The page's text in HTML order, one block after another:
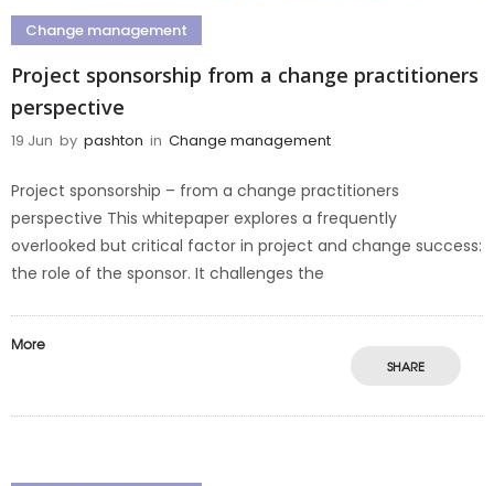
Change management
Project sponsorship from a change practitioners
perspective
19 Jun by pashton in Change management
Project sponsorship – from a change practitioners
perspective This whitepaper explores a frequently
overlooked but critical factor in project and change success:
the role of the sponsor. It challenges the
More
SHARE